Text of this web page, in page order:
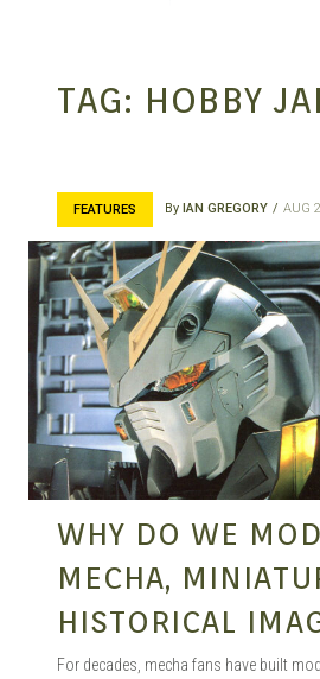
TAG: HOBBY
FEATURES By IAN GREGORY AUG
WHY DO WE
MECHA,
HISTORICAL
For decades, mecha fans have built